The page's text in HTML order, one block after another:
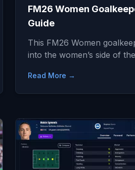
FM26 Women
Guide
This FM26 Women
into the women’s side of
Read More →